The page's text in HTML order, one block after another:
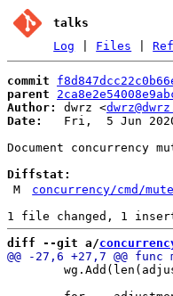
talks
Log
Files |
commit
parent
Author:
dwrz <
Date:
Fri,  5 Jun
Document concurrency
Diffstat:
M
concurrency/cmd/
diff --git a/